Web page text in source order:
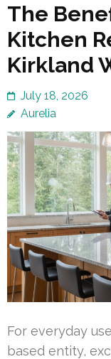
The
Kitchen
Kirkland
July 18, 2026
Aurelia
For everyday
based entity,